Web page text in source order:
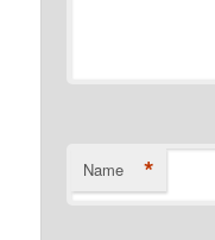
Name *